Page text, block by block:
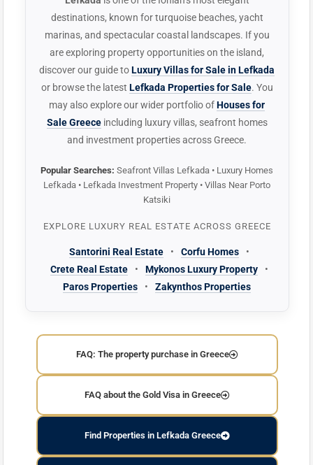
destinations, known for turquoise beaches, yacht
marinas, and spectacular coastal landscapes. If you
are exploring property opportunities on the island,
discover our guide toLuxury Villas for Sale in Lefkada
or browse the latest Lefkada Properties for Sale. You
may also explore our wider portfolio ofHouses for
Sale Greeceincluding luxury villas, seafront homes
and investment properties across Greece.
Popular Searches: Seafront Villas Lefkada • Luxury Homes
Lefkada • Lefkada Investment Property • Villas Near Porto
Katsiki
EXPLORE LUXURY REAL ESTATE ACROSS GREECE
Santorini Real Estate • Corfu Homes
•
Crete Real Estate
• Mykonos Luxury Property
•
Paros Properties
• Zakynthos Properties
FAQ: The property purchase in Greece
FAQ about the Gold Visa in Greece
Find Properties in Lefkada Greece